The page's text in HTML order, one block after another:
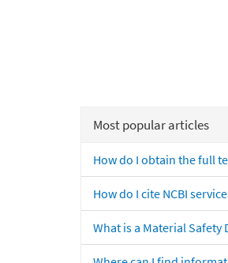
Most popular articles
How do I obtain the full
How do I cite NCBI
What is a Material Safety